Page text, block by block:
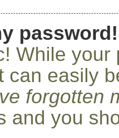
password!
While
can easily
forgotten
and you